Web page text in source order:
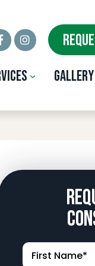
Gallery
OK